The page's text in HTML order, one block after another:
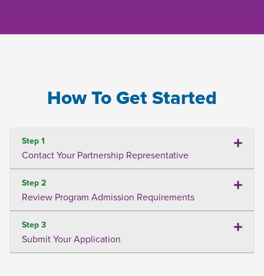
How To Get Started
Step 1
Contact Your Partnership Representative
Step 2
Review Program Admission Requirements
Step 3
Submit Your Application